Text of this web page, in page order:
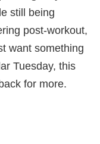
still being
post-workout,
want something
Tuesday, this
for more.